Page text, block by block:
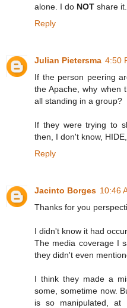
alone. I do NOT share it.
Reply
Julian Pietersma 4:50
If the person peering
the Apache, why when
all standing in a group?
If they were trying to
then, I don't know,
Reply
Jacinto Borges 10:46
Thanks for you
I didn't know it had
The media coverage I
they didn't even
I think they made a
some, sometime now.
is so manipulated, at